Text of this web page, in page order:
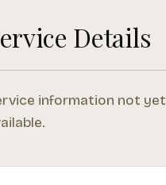
Details
information not yet